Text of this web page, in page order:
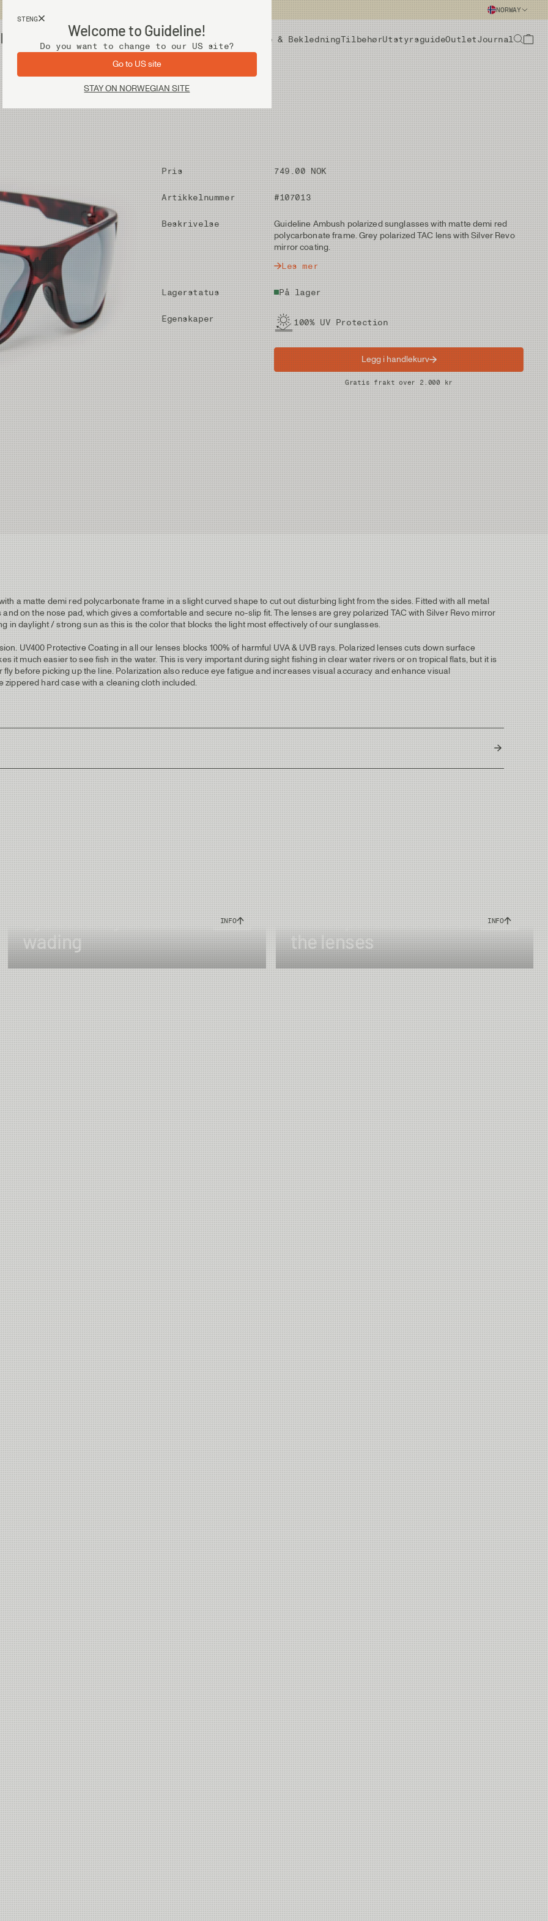
STENG
Welcome to Guideline!
Do you want to change to our US site?
Go to US site
STAY ON NORWEGIAN SITE
NORWAY
Vadere & BekledningTilbehørUtstyrsguideOutletJournal
Pris 749.00 NOK
Artikkelnummer #107013
Beskrivelse
Guideline Ambush polarized sunglasses with matte demi red
polycarbonate frame. Grey polarized TAC lens with Silver Revo
mirror coating.
Les mer
Lagerstatus På lager
Egenskaper 100% UV Protection
Legg i handlekurv
Gratis frakt over 2.000 kr
a matte demi red polycarbonate frame in a slight curved shape to cut out disturbing light from the sides. Fitted with all metal
on the nose pad, which gives a comfortable and secure no-slip fit. The lenses are grey polarized TAC with Silver Revo mirror
in daylight / strong sun as this is the color that blocks the light most effectively of our sunglasses.
UV400 Protective Coating in all our lenses blocks 100% of harmful UVA & UVB rays. Polarized lenses cuts down surface
it much easier to see fish in the water. This is very important during sight fishing in clear water rivers or on tropical flats, but it is
before picking up the line. Polarization also reduce eye fatigue and increases visual accuracy and enhance visual
hard case with a cleaning cloth included.
137 mm
44 mm
64 mm
UV400 blocks 100% of harmful UVA & UVB radiation
Daytime - sunlight
China
Eye security & safe
wading
INFO
The important color of
the lenses
INFO